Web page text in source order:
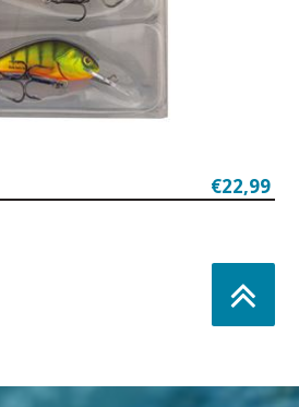
€22,99